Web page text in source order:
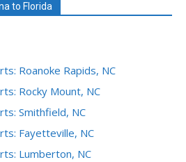
to Florida
Roanoke Rapids, NC
Rocky Mount, NC
Smithfield, NC
Fayetteville, NC
Lumberton, NC